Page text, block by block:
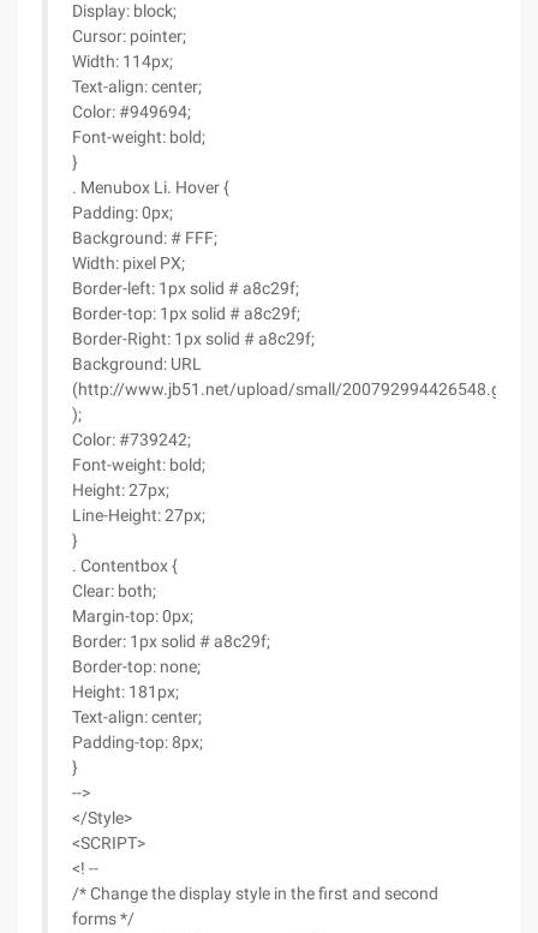
Display: block;
Cursor: pointer;
Width: 114px;
Text-align: center;
Color: #949694;
Font-weight: bold;
}
. Menubox Li. Hover {
Padding: 0px;
Background: # FFF;
Width: pixel PX;
Border-left: 1px solid # a8c29f;
Border-top: 1px solid # a8c29f;
Border-Right: 1px solid # a8c29f;
Background: URL
(http://www.jb51.net/upload/small/200792994426548.gif
);
Color: #739242;
Font-weight: bold;
Height: 27px;
Line-Height: 27px;
}
. Contentbox {
Clear: both;
Margin-top: 0px;
Border: 1px solid # a8c29f;
Border-top: none;
Height: 181px;
Text-align: center;
Padding-top: 8px;
}
-->
</Style>
<SCRIPT>
<! --
/* Change the display style in the first and second
forms */